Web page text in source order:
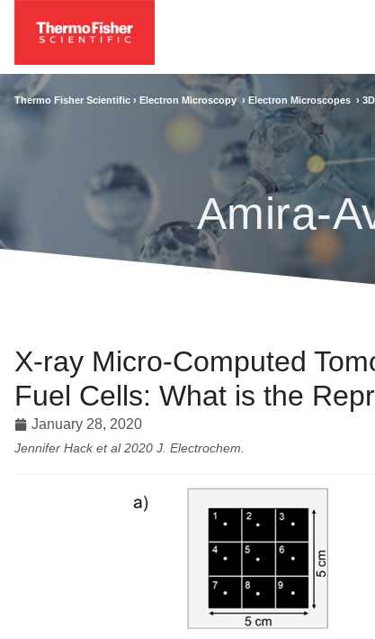
Thermo Fisher Scientific › Electron Microscopy › Electron Microscopes ›
Amira-
X-ray Micro-Computed
Fuel Cells: What is the
January 28, 2020
Jennifer Hack et al 2020 J. Electrochem.